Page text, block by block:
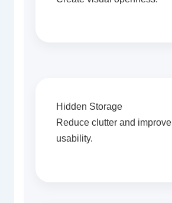
Hidden Storage
Reduce clutter and improve
usability.